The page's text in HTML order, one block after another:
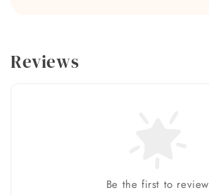
Reviews
Be the first to review